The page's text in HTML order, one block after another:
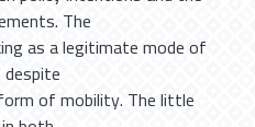
The
as a legitimate mode of
of mobility. The little